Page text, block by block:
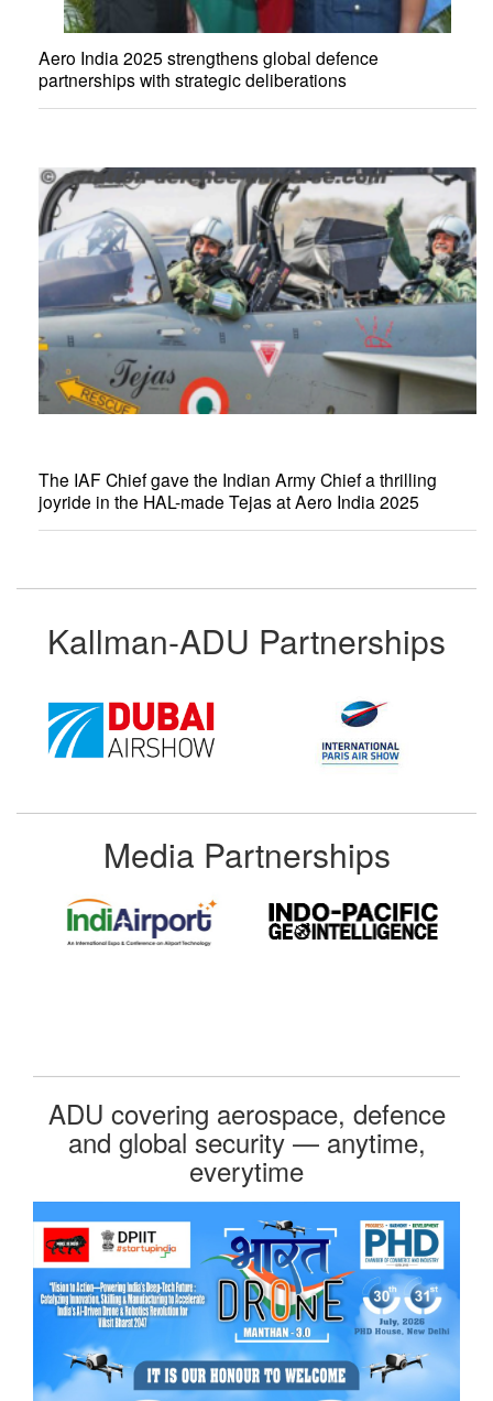
Aero India 2025 strengthens global defence
partnerships with strategic deliberations
The IAF Chief gave the Indian Army Chief a thrilling
joyride in the HAL-made Tejas at Aero India 2025
Kallman-ADU Partnerships
Media Partnerships
ADU covering aerospace, defence
and global security — anytime,
everytime